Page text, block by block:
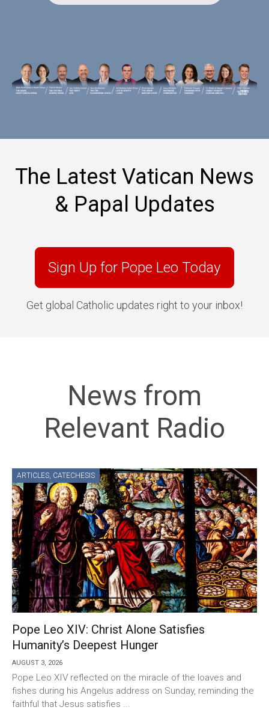
The Latest Vatican News
& Papal Updates
Sign Up for Pope Leo Today
Get global Catholic updates right to your inbox!
News from
Relevant Radio
ARTICLES CATECHESIS
Pope Leo XIV: Christ Alone Satisfies
Humanity’s Deepest Hunger
AUGUST 3, 2026
Pope Leo XIV reflected on the miracle of the loaves and
fishes during his Angelus address on Sunday, reminding the
faithful that Jesus satisfies ...